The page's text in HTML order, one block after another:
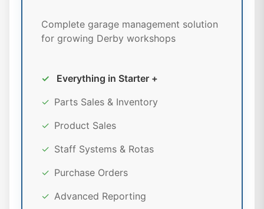
Complete garage management solution
for growing Derby workshops
✓
Everything in Starter +
✓ Parts Sales & Inventory
✓ Product Sales
✓ Staff Systems & Rotas
✓ Purchase Orders
✓ Advanced Reporting